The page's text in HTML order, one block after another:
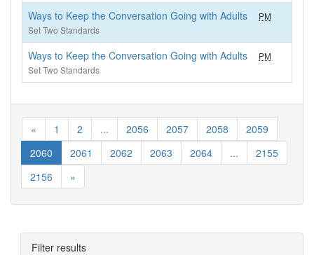
Ways to Keep the Conversation Going with Adults
Set Two Standards
PM
Ways to Keep the Conversation Going with Adults
Set Two Standards
PM
« 1 2 ... 2056 2057 2058
2059
2060
2061 2062 2063 2064 ...
2155
2156
»
Filter results